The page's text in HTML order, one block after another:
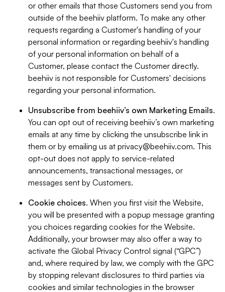
or other emails that those Customers send you from
outside of the beehiiv platform. To make any other
requests regarding a Customer's handling of your
personal information or regarding beehiiv's handling
of your personal information on behalf of a
Customer, please contact the Customer directly.
beehiiv is not responsible for Customers' decisions
regarding your personal information.
Unsubscribe from beehiiv’s own Marketing Emails.
You can opt out of receiving beehiiv’s own marketing
emails at any time by clicking the unsubscribe link in
them or by emailing us at privacy@beehiiv.com. This
opt-out does not apply to service-related
announcements, transactional messages, or
messages sent by Customers.
Cookie choices. When you first visit the Website,
you will be presented with a popup message granting
you choices regarding cookies for the Website.
Additionally, your browser may also offer a way to
activate the Global Privacy Control signal (“GPC”)
and, where required by law, we comply with the GPC
by stopping relevant disclosures to third parties via
cookies and similar technologies in the browser